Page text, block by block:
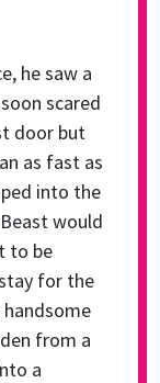
he saw a
scared
door but
as fast as
into the
would
to be
for the
from a
a